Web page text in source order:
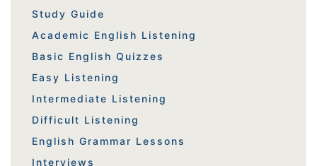
Study Guide
Academic English Listening
Basic English Quizzes
Easy Listening
Intermediate Listening
Difficult Listening
English Grammar Lessons
Interviews